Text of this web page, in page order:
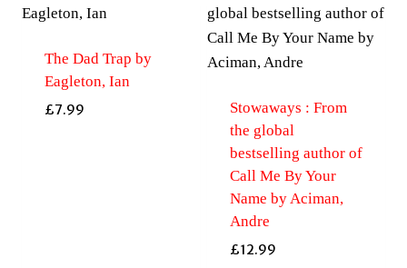
The Dad Trap by
Eagleton, Ian
£7.99
Stowaways : From
the global
bestselling author of
Call Me By Your
Name by Aciman,
Andre
£12.99